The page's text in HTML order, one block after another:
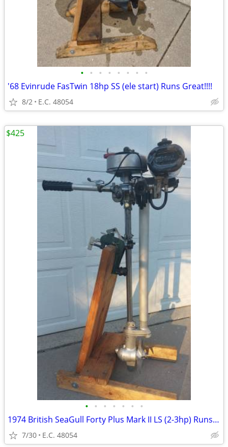
• • • • • • • •
'68 Evinrude FasTwin 18hp SS (ele start) Runs Great!!!!
8/2 E.C. 48054
• • • • • • •
1974 British SeaGull Forty Plus Mark II LS (2-3hp) Runs Great!
7/30 E.C. 48054
$425